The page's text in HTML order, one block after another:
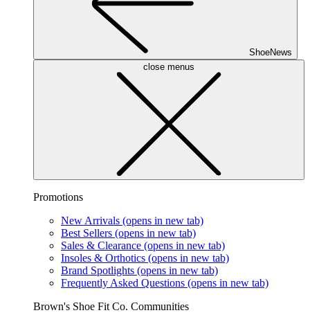
ShoeNews
close menus
Promotions
New Arrivals (opens in new tab)
Best Sellers (opens in new tab)
Sales & Clearance (opens in new tab)
Insoles & Orthotics (opens in new tab)
Brand Spotlights (opens in new tab)
Frequently Asked Questions (opens in new tab)
Brown's Shoe Fit Co. Communities